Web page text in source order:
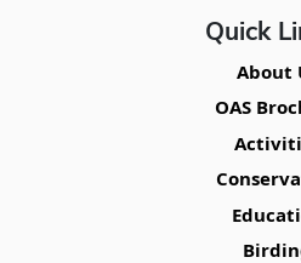
Quick
About
OAS